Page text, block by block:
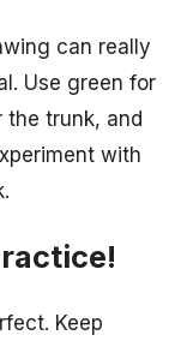
can really
Use green for
trunk, and
with
Keep